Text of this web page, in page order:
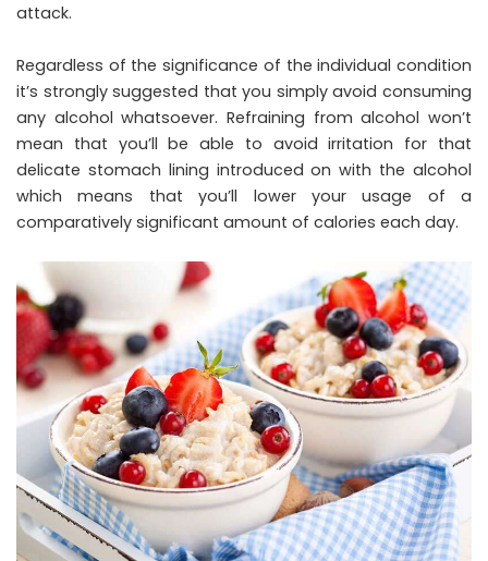
attack.
Regardless of the significance of the individual condition
it’s strongly suggested that you simply avoid consuming
any alcohol whatsoever. Refraining from alcohol won’t
mean that you’ll be able to avoid irritation for that
delicate stomach lining introduced on with the alcohol
which means that you’ll lower your usage of a
comparatively significant amount of calories each day.